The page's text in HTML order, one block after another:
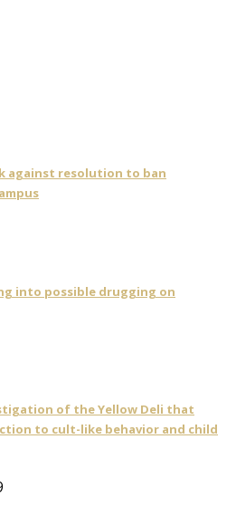
against resolution to ban
into possible drugging on
of the Yellow Deli that
to cult-like behavior and child